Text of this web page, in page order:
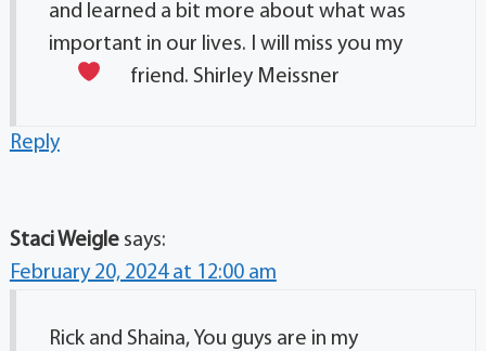
and learned a bit more about what was
important in our lives. I will miss you my
friend. Shirley Meissner
Reply
Staci Weigle says:
February 20, 2024 at 12:00 am
Rick and Shaina, You guys are in my